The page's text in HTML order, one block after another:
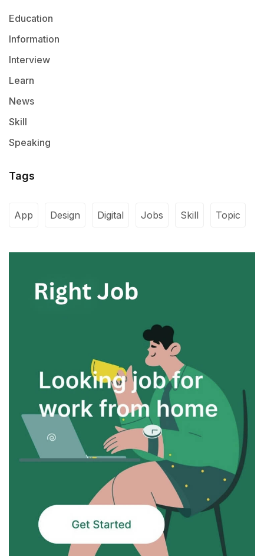
Education
Information
Interview
Learn
News
Skill
Speaking
Tags
App Design Digital Jobs Skill Topic